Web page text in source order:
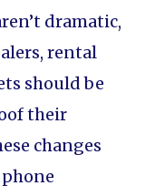
dramatic,
rental
should be
their
changes